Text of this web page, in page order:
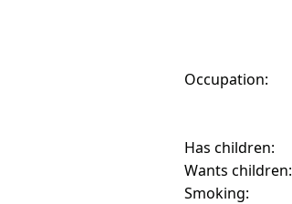
Occupation:
Has children:
Wants children:
Smoking: